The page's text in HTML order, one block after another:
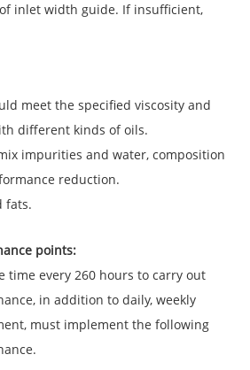
inlet width guide. If insufficient,
meet the specified viscosity and
different kinds of oils.
impurities and water, composition
reduction.
fats.
points:
time every 260 hours to carry out
in addition to daily, weekly
must implement the following